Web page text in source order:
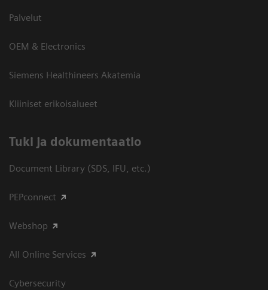
Palvelut
OEM & Electronics
Siemens Healthineers Akatemia
Kliiniset erikoisalueet
​Tuki ja dokumentaatio
Document Library (SDS, IFU, etc.)
PEPconnect
Webshop
All Online Services
Cybersecurity